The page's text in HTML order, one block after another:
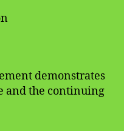
demonstrates
and the continuing